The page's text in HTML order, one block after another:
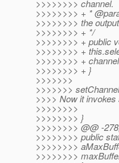
>>>>>>>> channel.
>>>>>>>> + *
>>>>>>>> the
>>>>>>>> + */
>>>>>>>> + public
>>>>>>>> +
>>>>>>>> +
>>>>>>>> + }
>>>>>>>
>>>>>>>
>>>> Now it
>>>>>>>>
>>>>>>>> }
>>>>>>>> @@ -
>>>>>>>> public
>>>>>>>>
>>>>>>>>